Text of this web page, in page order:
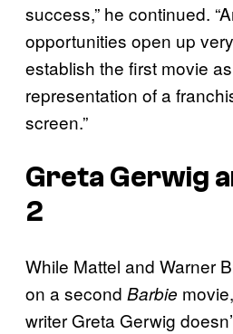
success,” he continued.
opportunities open up
establish the first movie
representation of a
screen.”
Greta Gerwig
2
While Mattel and Warner
on a second Barbie
writer Greta Gerwig